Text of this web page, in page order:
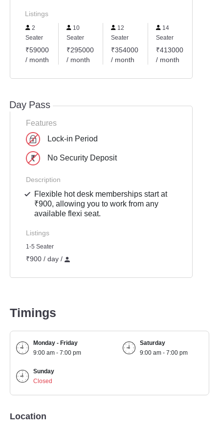
Listings
2
Seater
₹59000
/ month
10
Seater
₹295000
/ month
12
Seater
₹354000
/ month
14
Seater
₹413000
/ month
Day Pass
Features
Lock-in Period
No Security Deposit
Description
Flexible hot desk memberships start at
₹900, allowing you to work from any
available flexi seat.
Listings
1-5 Seater
₹900 / day /
Timings
Monday - Friday
9:00 am - 7:00 pm
Saturday
9:00 am - 7:00 pm
Sunday
Closed
Location